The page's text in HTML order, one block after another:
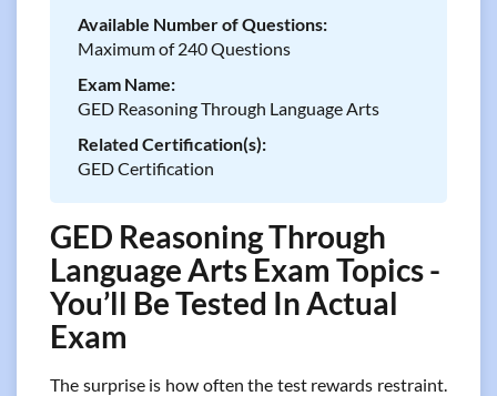
Available Number of Questions:
Maximum of 240 Questions
Exam Name:
GED Reasoning Through Language Arts
Related Certification(s):
GED Certification
GED Reasoning Through
Language Arts Exam Topics -
You’ll Be Tested In Actual
Exam
The surprise is how often the test rewards restraint.